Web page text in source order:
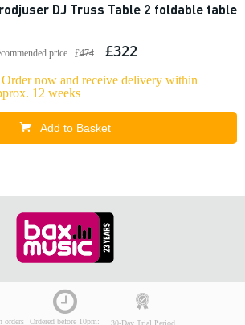
DJ Truss Table 2 foldable table
price £474 £322
Order now and receive delivery within
12 weeks
Add to Basket
orders Ordered before 10pm: 30-Day Trial Period